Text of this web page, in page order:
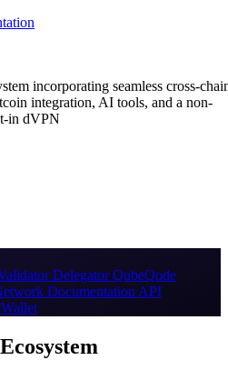
incorporating seamless cross-
integration, AI tools, and a non-
in dVPN
DelegatorQubeQode
Documentation API
Wallet